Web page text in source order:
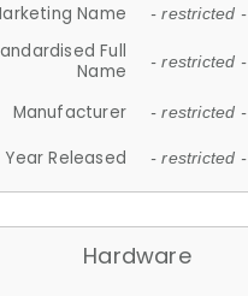
Name
- restricted -
Full
Name
- restricted -
Manufacturer - restricted -
Year Released - restricted -
Hardware